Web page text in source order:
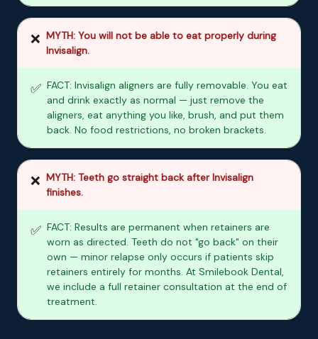
❌ MYTH: You will not be able to eat properly during
Invisalign.
✅ FACT: Invisalign aligners are fully removable. You eat
and drink exactly as normal — just remove the
aligners, eat anything you like, brush, and put them
back. No food restrictions, no broken brackets.
❌ MYTH: Teeth go straight back after Invisalign
finishes.
✅ FACT: Results are permanent when retainers are
worn as directed. Teeth do not "go back" on their
own — minor relapse only occurs if patients skip
retainers entirely for months. At Smilebook Dental,
we include a full retainer consultation at the end of
treatment.